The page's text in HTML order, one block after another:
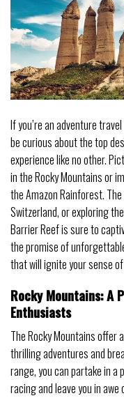
If you’re an adventure
be curious about the top
experience like no other.
in the Rocky Mountains or
the Amazon Rainforest.
Switzerland, or exploring
Barrier Reef is sure to
the promise of
that will ignite your sense
Rocky Mountains: A
Enthusiasts
The Rocky Mountains
thrilling adventures and
range, you can partake in
racing and leave you in